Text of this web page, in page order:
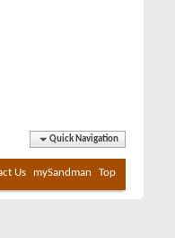
Quick Navigation
Us mySandman Top